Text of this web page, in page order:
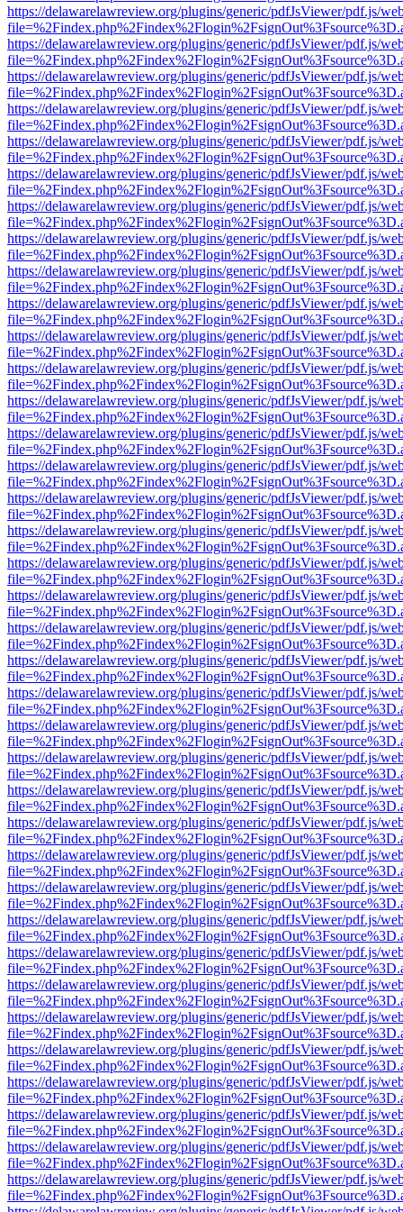
https://delawarelawreview.org/plugins/generic/pdfJsViewer/pdf.js/
https://delawarelawreview.org/plugins/generic/pdfJsViewer/pdf.js/
https://delawarelawreview.org/plugins/generic/pdfJsViewer/pdf.js/
https://delawarelawreview.org/plugins/generic/pdfJsViewer/pdf.js/
https://delawarelawreview.org/plugins/generic/pdfJsViewer/pdf.js/
https://delawarelawreview.org/plugins/generic/pdfJsViewer/pdf.js/
https://delawarelawreview.org/plugins/generic/pdfJsViewer/pdf.js/
https://delawarelawreview.org/plugins/generic/pdfJsViewer/pdf.js/
https://delawarelawreview.org/plugins/generic/pdfJsViewer/pdf.js/
https://delawarelawreview.org/plugins/generic/pdfJsViewer/pdf.js/
https://delawarelawreview.org/plugins/generic/pdfJsViewer/pdf.js/
https://delawarelawreview.org/plugins/generic/pdfJsViewer/pdf.js/
https://delawarelawreview.org/plugins/generic/pdfJsViewer/pdf.js/
https://delawarelawreview.org/plugins/generic/pdfJsViewer/pdf.js/
https://delawarelawreview.org/plugins/generic/pdfJsViewer/pdf.js/
https://delawarelawreview.org/plugins/generic/pdfJsViewer/pdf.js/
https://delawarelawreview.org/plugins/generic/pdfJsViewer/pdf.js/
https://delawarelawreview.org/plugins/generic/pdfJsViewer/pdf.js/
https://delawarelawreview.org/plugins/generic/pdfJsViewer/pdf.js/
https://delawarelawreview.org/plugins/generic/pdfJsViewer/pdf.js/
https://delawarelawreview.org/plugins/generic/pdfJsViewer/pdf.js/
https://delawarelawreview.org/plugins/generic/pdfJsViewer/pdf.js/
https://delawarelawreview.org/plugins/generic/pdfJsViewer/pdf.js/
https://delawarelawreview.org/plugins/generic/pdfJsViewer/pdf.js/
https://delawarelawreview.org/plugins/generic/pdfJsViewer/pdf.js/
https://delawarelawreview.org/plugins/generic/pdfJsViewer/pdf.js/
https://delawarelawreview.org/plugins/generic/pdfJsViewer/pdf.js/
https://delawarelawreview.org/plugins/generic/pdfJsViewer/pdf.js/
https://delawarelawreview.org/plugins/generic/pdfJsViewer/pdf.js/
https://delawarelawreview.org/plugins/generic/pdfJsViewer/pdf.js/
https://delawarelawreview.org/plugins/generic/pdfJsViewer/pdf.js/
https://delawarelawreview.org/plugins/generic/pdfJsViewer/pdf.js/
https://delawarelawreview.org/plugins/generic/pdfJsViewer/pdf.js/
https://delawarelawreview.org/plugins/generic/pdfJsViewer/pdf.js/
https://delawarelawreview.org/plugins/generic/pdfJsViewer/pdf.js/
https://delawarelawreview.org/plugins/generic/pdfJsViewer/pdf.js/
https://delawarelawreview.org/plugins/generic/pdfJsViewer/pdf.js/